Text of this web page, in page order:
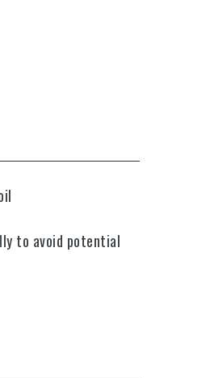
to avoid potential